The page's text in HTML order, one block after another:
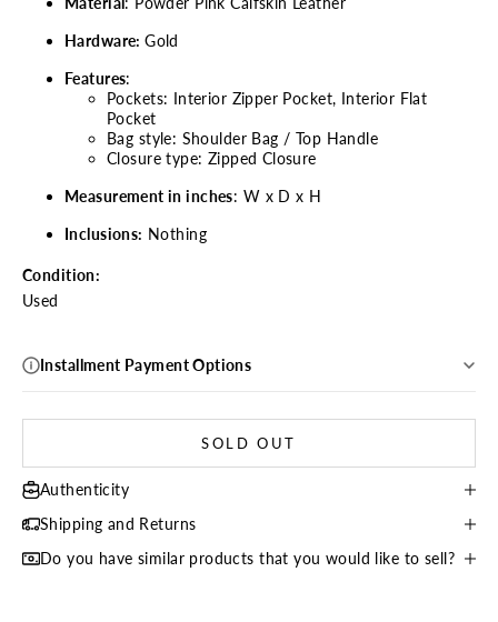
Hardware:Gold
Features:
Pockets: Interior Zipper Pocket, Interior Flat
Pocket
Bag style: Shoulder Bag / Top Handle
Closure type: Zipped Closure
Measurement in inches: W x D x H
Inclusions: Nothing
Condition:
Used
Installment Payment Options
SOLD OUT
Authenticity
Shipping and Returns
Do you have similar products that you would like to sell?